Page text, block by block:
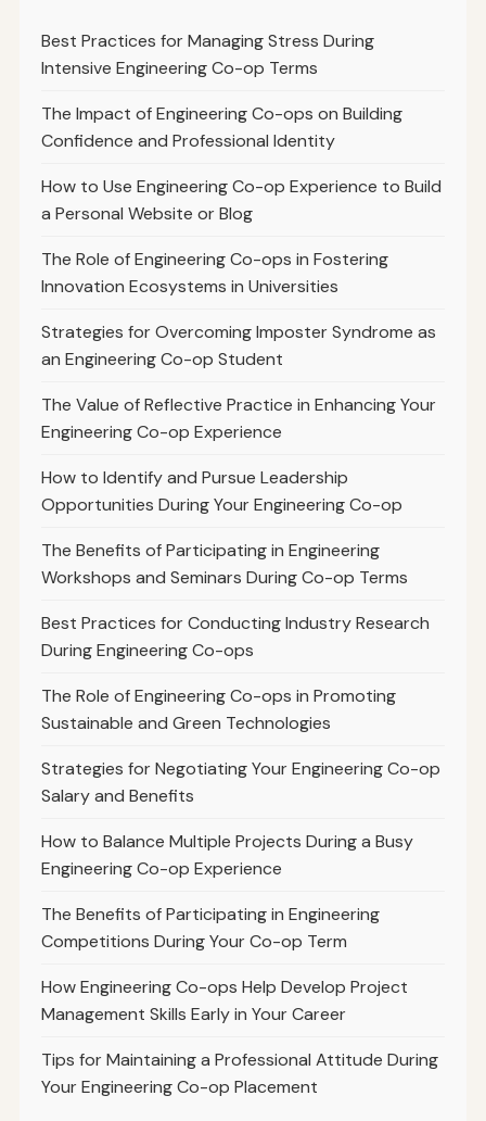
Best Practices for Managing Stress During
Intensive Engineering Co-op Terms
The Impact of Engineering Co-ops on Building
Confidence and Professional Identity
How to Use Engineering Co-op Experience to Build
a Personal Website or Blog
The Role of Engineering Co-ops in Fostering
Innovation Ecosystems in Universities
Strategies for Overcoming Imposter Syndrome as
an Engineering Co-op Student
The Value of Reflective Practice in Enhancing Your
Engineering Co-op Experience
How to Identify and Pursue Leadership
Opportunities During Your Engineering Co-op
The Benefits of Participating in Engineering
Workshops and Seminars During Co-op Terms
Best Practices for Conducting Industry Research
During Engineering Co-ops
The Role of Engineering Co-ops in Promoting
Sustainable and Green Technologies
Strategies for Negotiating Your Engineering Co-op
Salary and Benefits
How to Balance Multiple Projects During a Busy
Engineering Co-op Experience
The Benefits of Participating in Engineering
Competitions During Your Co-op Term
How Engineering Co-ops Help Develop Project
Management Skills Early in Your Career
Tips for Maintaining a Professional Attitude During
Your Engineering Co-op Placement